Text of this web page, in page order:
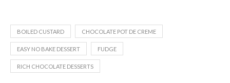
BOILED CUSTARD CHOCOLATE POT DE CREME
EASY NO BAKE DESSERT FUDGE
RICH CHOCOLATE DESSERTS